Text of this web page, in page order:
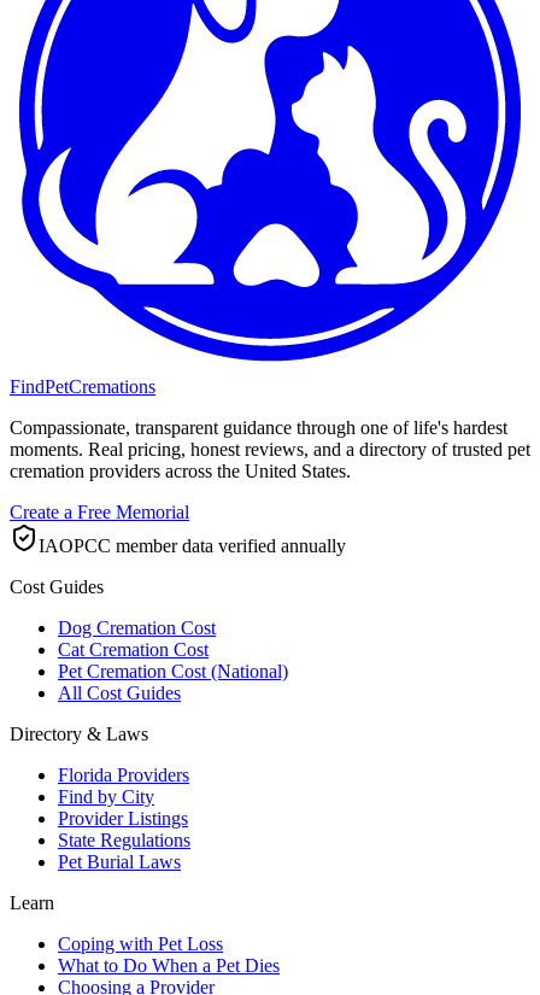
FindPetCremations
Compassionate, transparent guidance through one of life's hardest
moments. Real pricing, honest reviews, and a directory of trusted pet
cremation providers across the United States.
Create a Free Memorial
IAOPCC member data verified annually
Cost Guides
Dog Cremation Cost
Cat Cremation Cost
Pet Cremation Cost (National)
All Cost Guides
Directory & Laws
Florida Providers
Find by City
Provider Listings
State Regulations
Pet Burial Laws
Learn
Coping with Pet Loss
What to Do When a Pet Dies
Choosing a Provider